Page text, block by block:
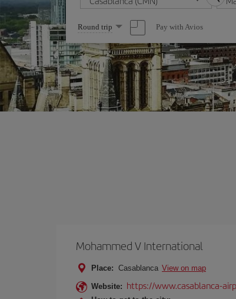
Select
one
option
Round trip Pay with Avios
Mohammed V International
Place: Casablanca View on map
Website: https://www.casablanca-